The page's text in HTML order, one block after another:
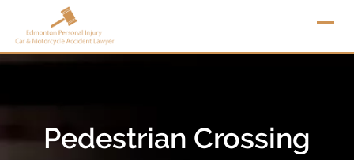
content
Pedestrian Crossing